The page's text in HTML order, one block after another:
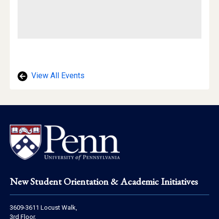
View All Events
Footer
New Student Orientation & Academic Initiatives
Address
3609-3611 Locust Walk,
3rd Floor,